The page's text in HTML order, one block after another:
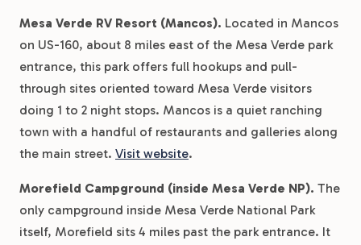
Mesa Verde RV Resort (Mancos). Located in Mancos
on US-160, about 8 miles east of the Mesa Verde park
entrance, this park offers full hookups and pull-
through sites oriented toward Mesa Verde visitors
doing 1 to 2 night stops. Mancos is a quiet ranching
town with a handful of restaurants and galleries along
the main street. Visit website.
Morefield Campground (inside Mesa Verde NP). The
only campground inside Mesa Verde National Park
itself, Morefield sits 4 miles past the park entrance. It